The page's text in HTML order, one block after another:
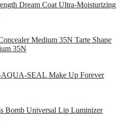
Dream Coat Ultra-Moisturizing
Tarte Shape
35N
Make Up Forever